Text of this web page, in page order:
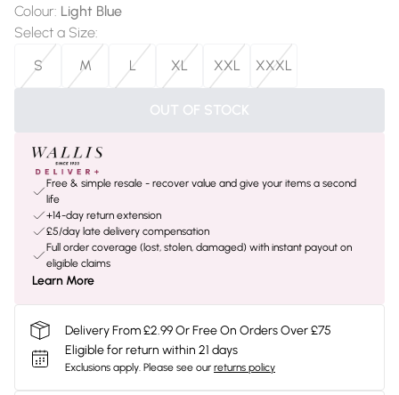
Colour: Light Blue
Select a Size:
S
M L XL XXL XXXL
OUT OF STOCK
Free & simple resale - recover value and give your items a second
life
+14-day return extension
£5/day late delivery compensation
Full order coverage (lost, stolen, damaged) with instant payout on
eligible claims
Learn More
Delivery From £2.99 Or Free On Orders Over £75
Eligible for return within 21 days
Exclusions apply. Please see our returns policy